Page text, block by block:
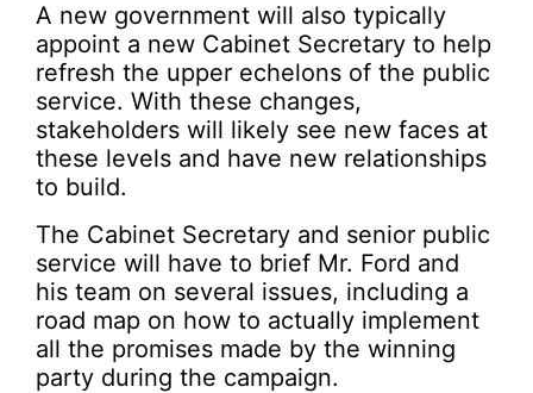
A new government will also typically
appoint a new Cabinet Secretary to help
refresh the upper echelons of the public
service. With these changes,
stakeholders will likely see new faces at
these levels and have new relationships
to build.
The Cabinet Secretary and senior public
service will have to brief Mr. Ford and
his team on several issues, including a
road map on how to actually implement
all the promises made by the winning
party during the campaign.